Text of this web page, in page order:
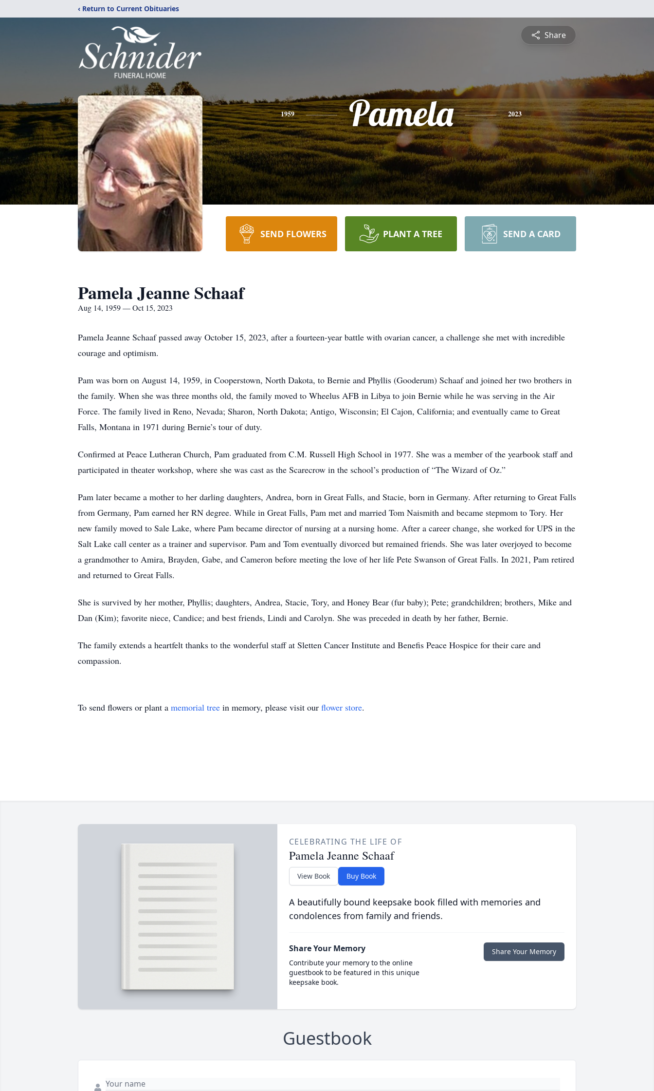
‹ Return to Current Obituaries
Share
1959 Pamela 2023
SEND FLOWERS PLANT A TREE SEND A CARD
Pamela Jeanne Schaaf
Aug 14, 1959 — Oct 15, 2023
Pamela Jeanne Schaaf passed away October 15, 2023, after a fourteen-year battle with ovarian cancer, a challenge she met with incredible
courage and optimism.
Pam was born on August 14, 1959, in Cooperstown, North Dakota, to Bernie and Phyllis (Gooderum) Schaaf and joined her two brothers in
the family. When she was three months old, the family moved to Wheelus AFB in Libya to join Bernie while he was serving in the Air
Force. The family lived in Reno, Nevada; Sharon, North Dakota; Antigo, Wisconsin; El Cajon, California; and eventually came to Great
Falls, Montana in 1971 during Bernie’s tour of duty.
Confirmed at Peace Lutheran Church, Pam graduated from C.M. Russell High School in 1977. She was a member of the yearbook staff and
participated in theater workshop, where she was cast as the Scarecrow in the school’s production of “The Wizard of Oz.”
Pam later became a mother to her darling daughters, Andrea, born in Great Falls, and Stacie, born in Germany. After returning to Great Falls
from Germany, Pam earned her RN degree. While in Great Falls, Pam met and married Tom Naismith and became stepmom to Tory. Her
new family moved to Sale Lake, where Pam became director of nursing at a nursing home. After a career change, she worked for UPS in the
Salt Lake call center as a trainer and supervisor. Pam and Tom eventually divorced but remained friends. She was later overjoyed to become
a grandmother to Amira, Brayden, Gabe, and Cameron before meeting the love of her life Pete Swanson of Great Falls. In 2021, Pam retired
and returned to Great Falls.
She is survived by her mother, Phyllis; daughters, Andrea, Stacie, Tory, and Honey Bear (fur baby); Pete; grandchildren; brothers, Mike and
Dan (Kim); favorite niece, Candice; and best friends, Lindi and Carolyn. She was preceded in death by her father, Bernie.
The family extends a heartfelt thanks to the wonderful staff at Sletten Cancer Institute and Benefis Peace Hospice for their care and
compassion.
To send flowers or plant a memorial tree in memory, please visit our flower store.
CELEBRATING THE LIFE OF
Pamela Jeanne Schaaf
View Book Buy Book
A beautifully bound keepsake book filled with memories and
condolences from family and friends.
Share Your Memory
Contribute your memory to the online
guestbook to be featured in this unique
keepsake book.
Share Your Memory
Guestbook